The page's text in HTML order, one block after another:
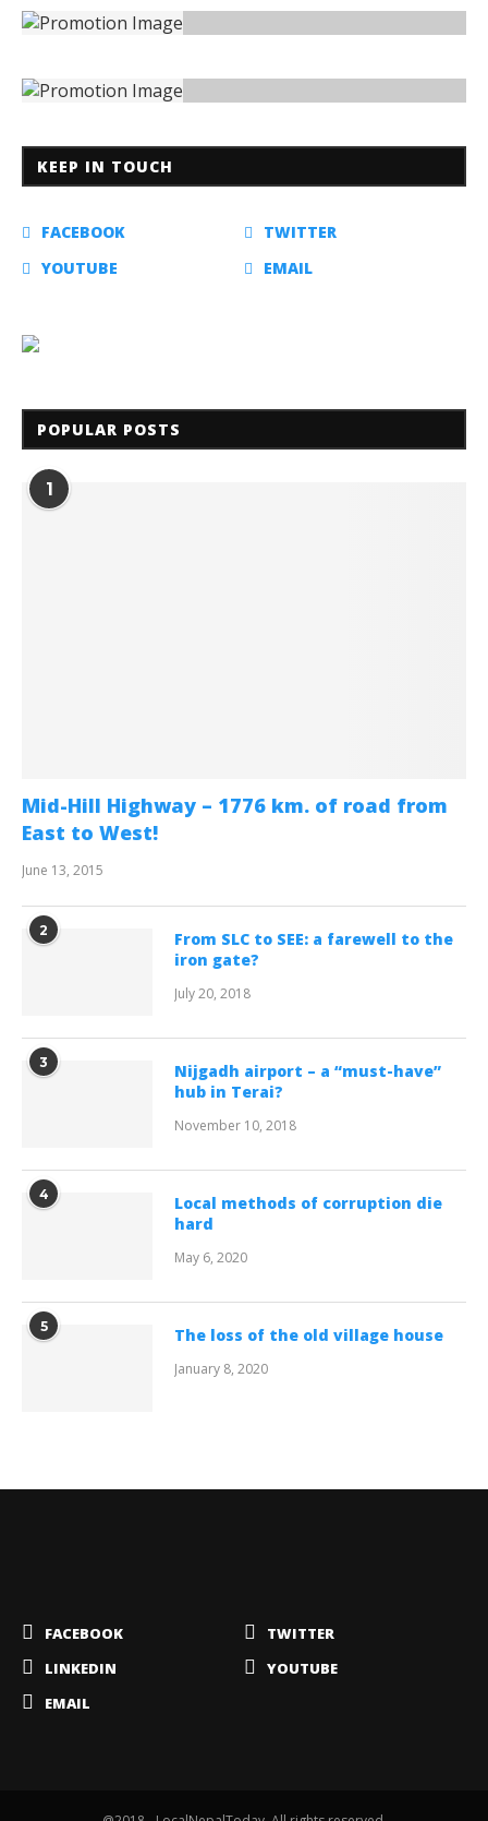
KEEP IN TOUCH
FACEBOOK
TWITTER
YOUTUBE
EMAIL
POPULAR POSTS
1
Mid-Hill Highway – 1776 km. of road from
East to West!
June 13, 2015
2
From SLC to SEE: a farewell to the
iron gate?
July 20, 2018
3
Nijgadh airport – a “must-have”
hub in Terai?
November 10, 2018
4
Local methods of corruption die
hard
May 6, 2020
5 The loss of the old village house
January 8, 2020
FACEBOOK
TWITTER
LINKEDIN
YOUTUBE
EMAIL